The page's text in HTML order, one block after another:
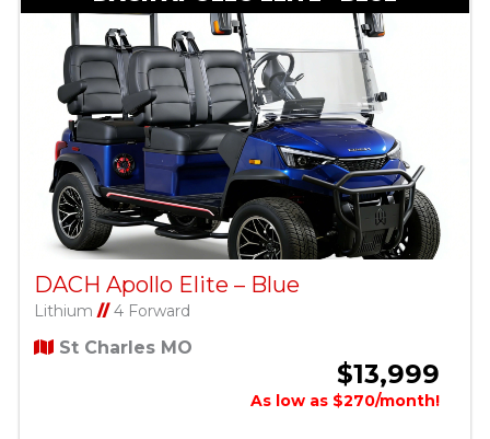
DACH Apollo Elite – Blue
Lithium //4 Forward
St Charles MO
$13,999
As low as $270/month!